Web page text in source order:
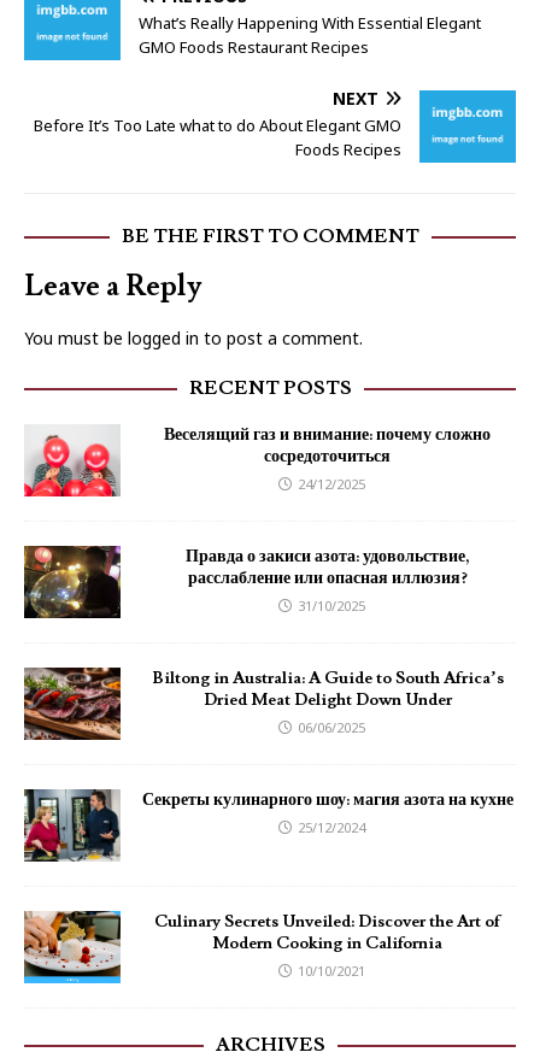
What’s Really Happening With Essential Elegant
GMO Foods Restaurant Recipes
NEXT
Before It’s Too Late what to do About Elegant GMO
Foods Recipes
BE THE FIRST TO COMMENT
Leave a Reply
You must be logged in to post a comment.
RECENT POSTS
Веселящий газ и внимание: почему сложно
сосредоточиться
24/12/2025
Правда о закиси азота: удовольствие,
расслабление или опасная иллюзия?
31/10/2025
Biltong in Australia: A Guide to South Africa’s
Dried Meat Delight Down Under
06/06/2025
Секреты кулинарного шоу: магия азота на кухне
25/12/2024
Culinary Secrets Unveiled: Discover the Art of
Modern Cooking in California
10/10/2021
ARCHIVES